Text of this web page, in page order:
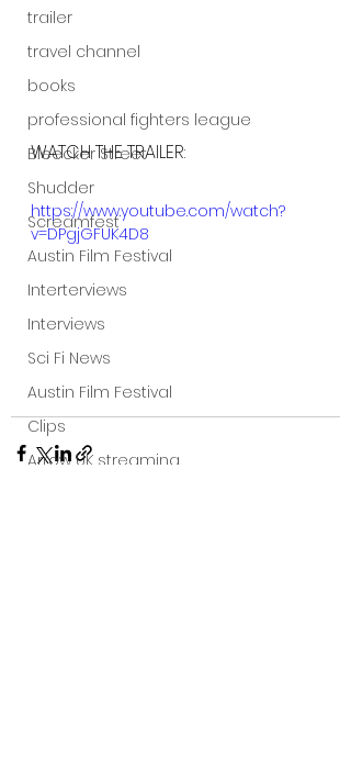
trailer
travel channel
books
professional fighters league
Bleecker Street
Shudder
Screamfest
Austin Film Festival
Interterviews
Interviews
Sci Fi News
Austin Film Festival
Clips
Arrow UK streaming
WATCH THE TRAILER:
https://www.youtube.com/watch?
v=DPgjGFUK4D8